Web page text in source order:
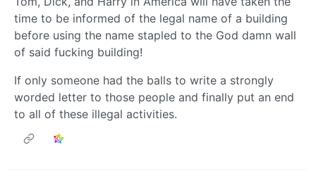
time to be informed of the legal name of a building
before using the name stapled to the God damn wall
of said fucking building!
If only someone had the balls to write a strongly
worded letter to those people and finally put an end
to all of these illegal activities.